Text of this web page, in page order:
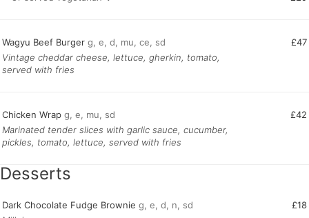
Wagyu Beef Burger g, e, d, mu, ce, sd
£47
Vintage cheddar cheese, lettuce, gherkin, tomato,
served with fries
Chicken Wrap g, e, mu, sd
£42
Marinated tender slices with garlic sauce, cucumber,
pickles, tomato, lettuce, served with fries
Desserts
Dark Chocolate Fudge Brownie g, e, d, n, sd
£18